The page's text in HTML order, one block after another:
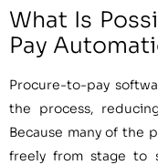
What Is
Pay
Procure-to-pay
the process,
Because many of the
freely from stage to